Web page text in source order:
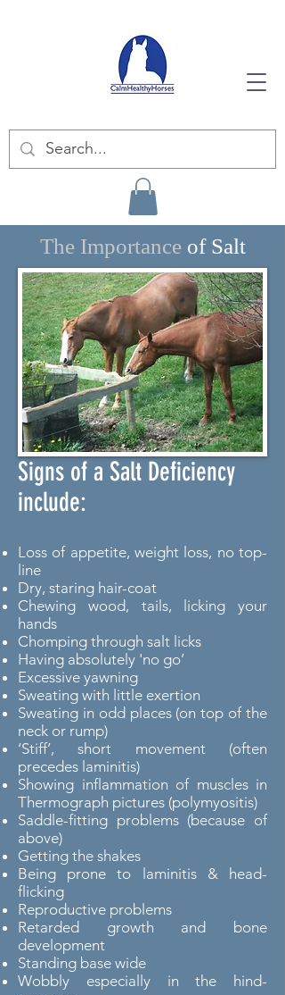
The Importance of Salt
Signs of a Salt Deficiency
include:
Loss of appetite, weight loss, no top-
line
Dry, staring hair-coat
Chewing wood, tails, licking your
hands
Chomping through salt licks
Having absolutely 'no go’
Excessive yawning
Sweating with little exertion
Sweating in odd places (on top of the
neck or rump)
‘Stiff’, short movement (often
precedes laminitis)
Showing inflammation of muscles in
Thermograph pictures (polymyositis)
Saddle-fitting problems (because of
above)
Getting the shakes
Being prone to laminitis & head-
flicking
Reproductive problems
Retarded growth and bone
development
Standing base wide
Wobbly especially in the hind-